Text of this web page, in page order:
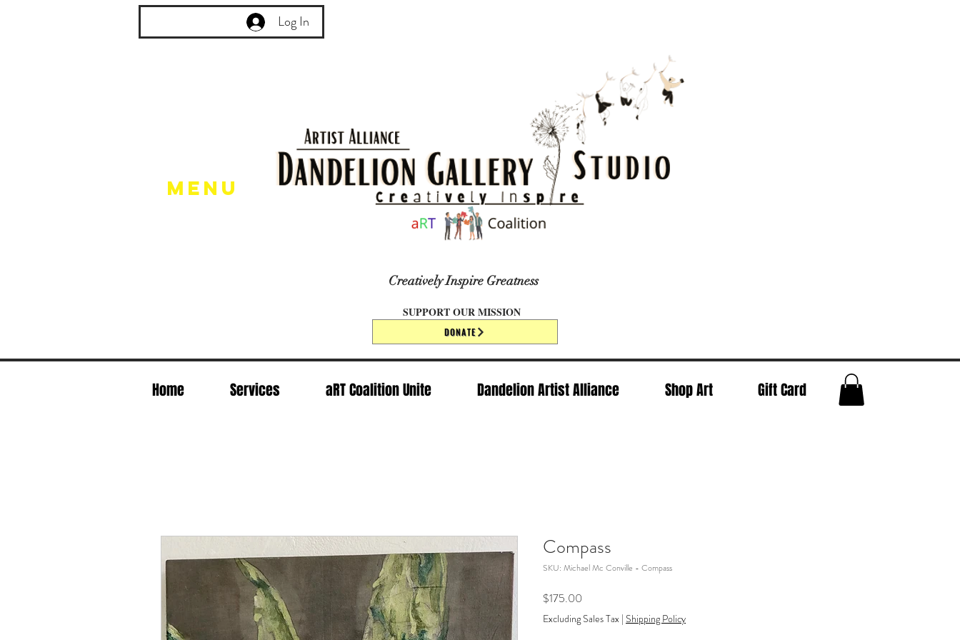
Log In
Menu
Creatively Inspire Greatness
SUPPORT OUR MISSION
DONATE
Home Services aRT Coalition Unite Dandelion Artist Alliance Shop Art Gift Card
Compass
SKU: Michael Mc Conville - Compass
$175.00
Excluding Sales Tax | Shipping Policy